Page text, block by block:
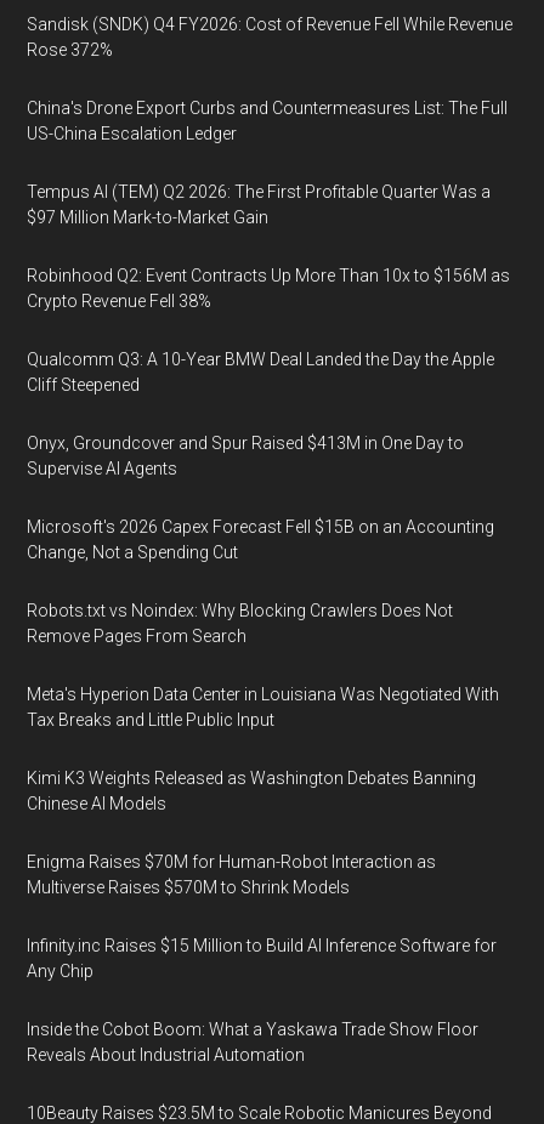
Sandisk (SNDK) Q4 FY2026: Cost of Revenue Fell While Revenue
Rose 372%
China's Drone Export Curbs and Countermeasures List: The Full
US-China Escalation Ledger
Tempus AI (TEM) Q2 2026: The First Profitable Quarter Was a
$97 Million Mark-to-Market Gain
Robinhood Q2: Event Contracts Up More Than 10x to $156M as
Crypto Revenue Fell 38%
Qualcomm Q3: A 10-Year BMW Deal Landed the Day the Apple
Cliff Steepened
Onyx, Groundcover and Spur Raised $413M in One Day to
Supervise AI Agents
Microsoft's 2026 Capex Forecast Fell $15B on an Accounting
Change, Not a Spending Cut
Robots.txt vs Noindex: Why Blocking Crawlers Does Not
Remove Pages From Search
Meta's Hyperion Data Center in Louisiana Was Negotiated With
Tax Breaks and Little Public Input
Kimi K3 Weights Released as Washington Debates Banning
Chinese AI Models
Enigma Raises $70M for Human-Robot Interaction as
Multiverse Raises $570M to Shrink Models
Infinity.inc Raises $15 Million to Build AI Inference Software for
Any Chip
Inside the Cobot Boom: What a Yaskawa Trade Show Floor
Reveals About Industrial Automation
10Beauty Raises $23.5M to Scale Robotic Manicures Beyond